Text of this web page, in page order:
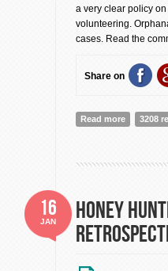
a very clear policy
volunteering.
cases. Read the
Share on
Read more about
3208
Honey
16
JAN